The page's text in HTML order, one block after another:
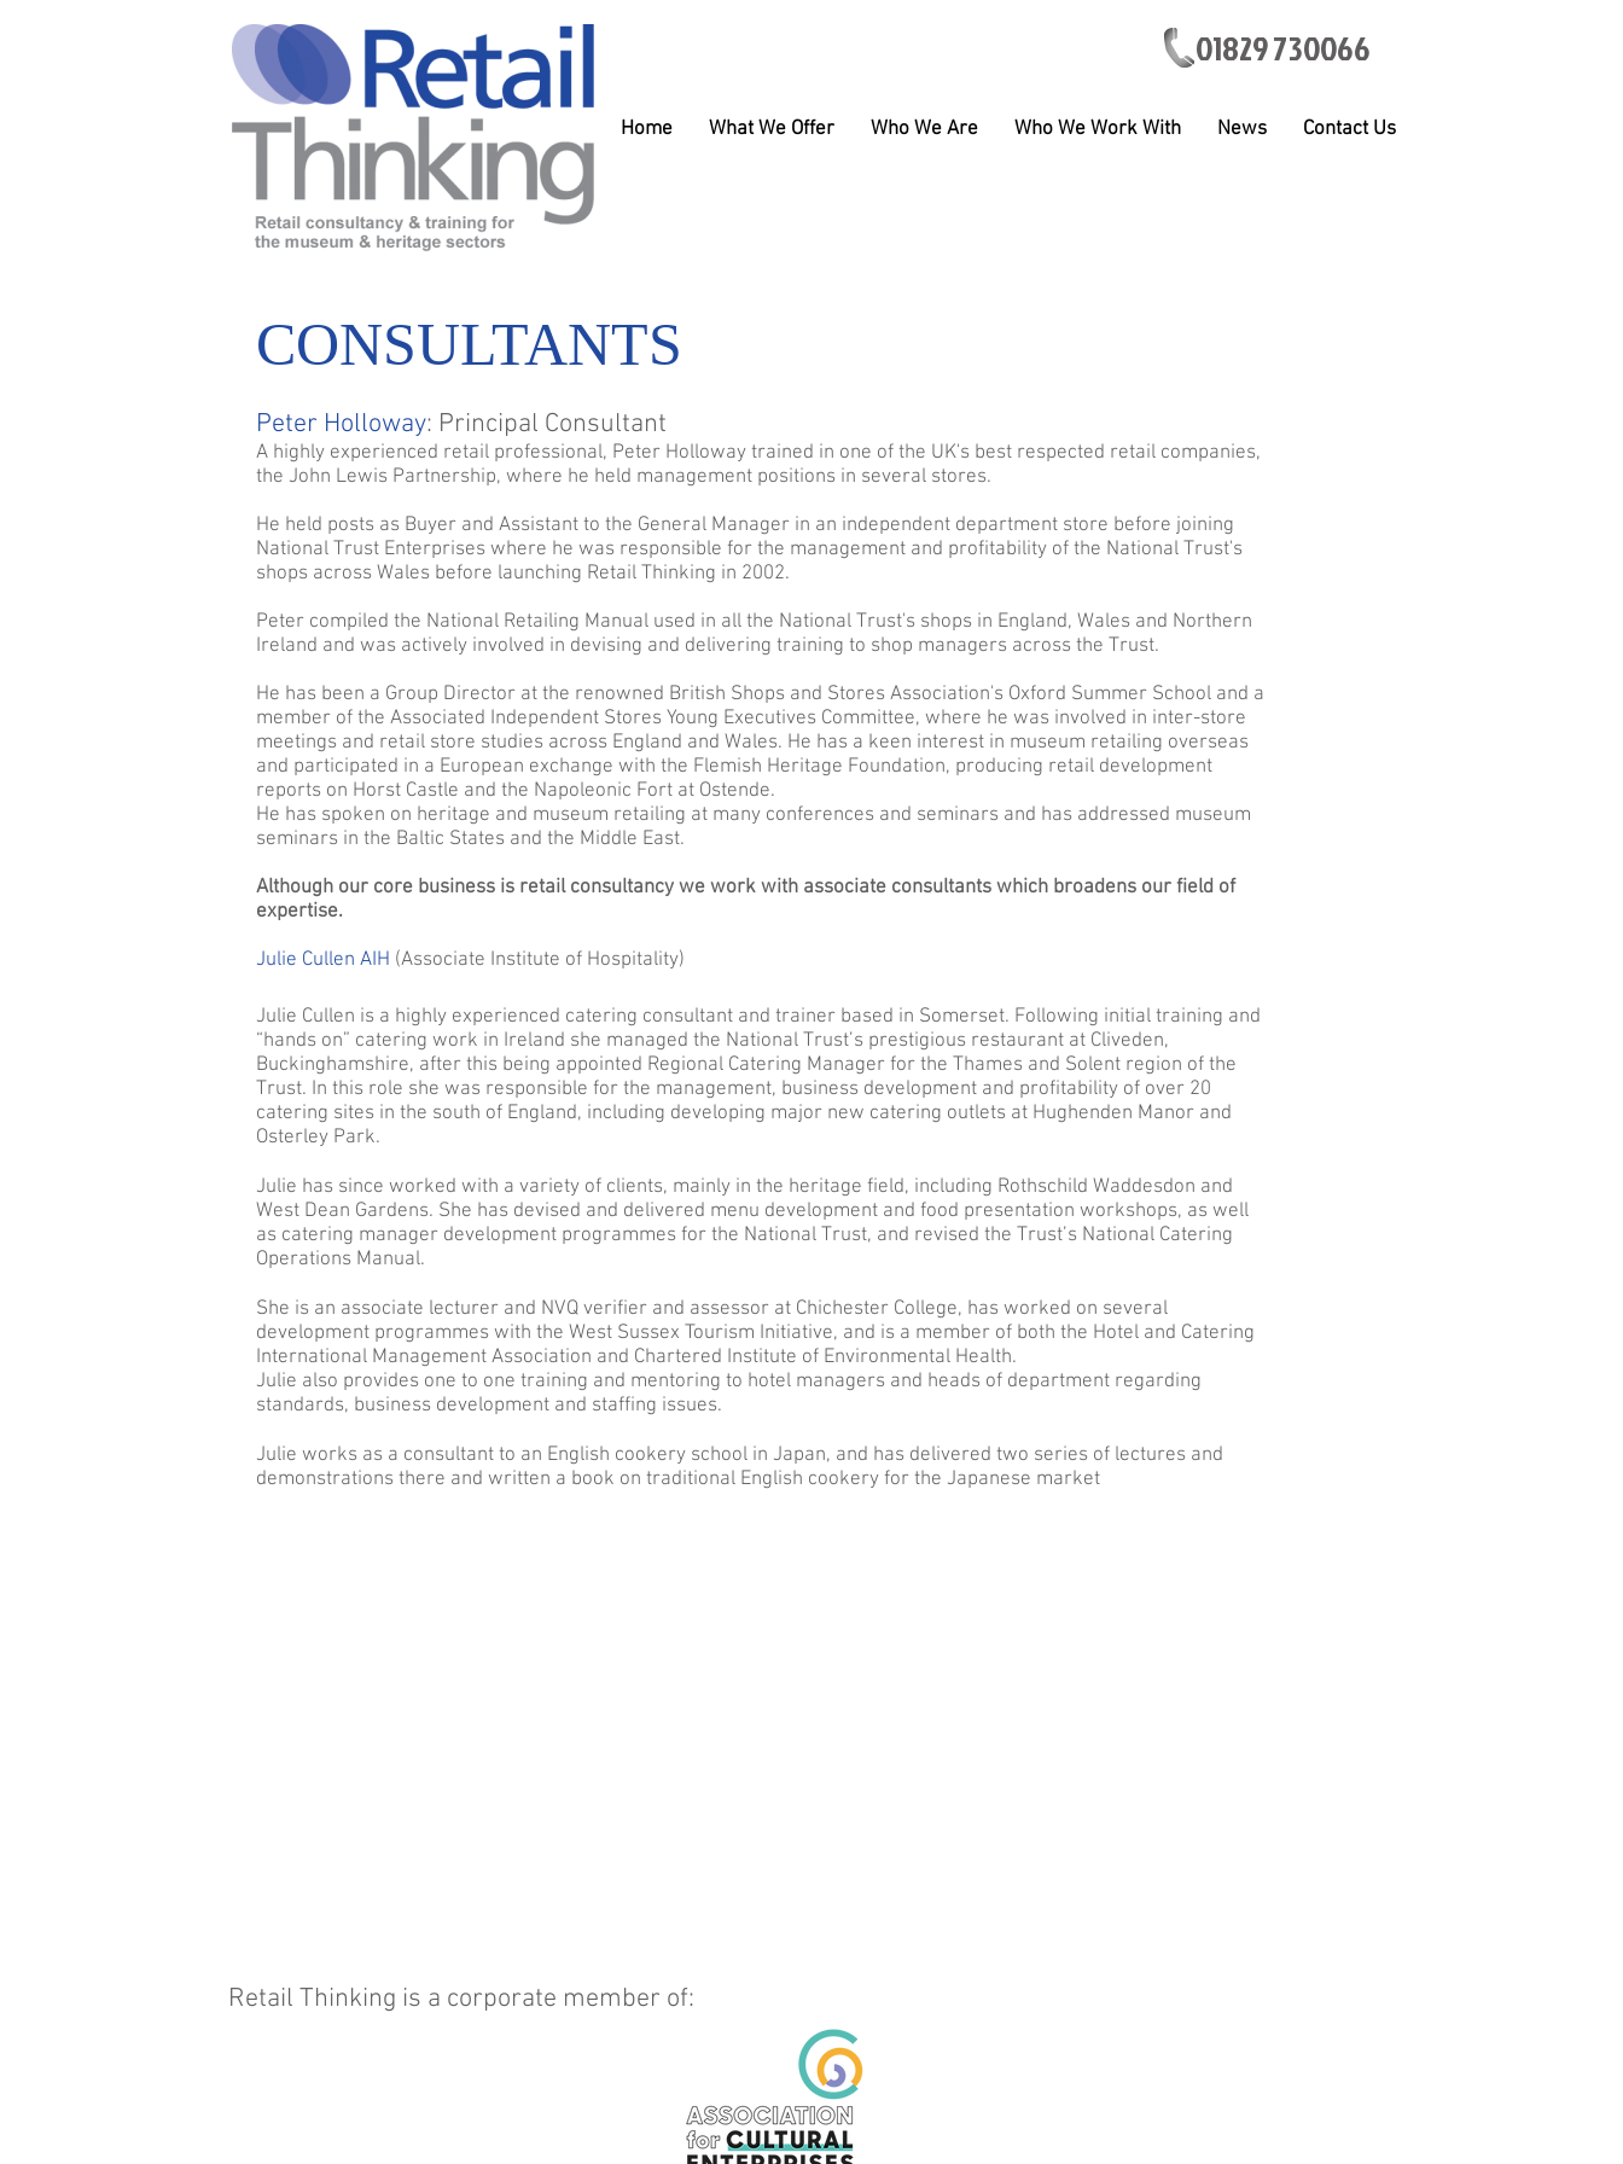
01829 730066
Home What We Offer Who We Are Who We Work With News Contact Us
CONSULTANTS
Peter Holloway: Principal Consultant
A highly experienced retail professional, Peter Holloway trained in one of the UK's best respected retail companies,
the John Lewis Partnership, where he held management positions in several stores.
He held posts as Buyer and Assistant to the General Manager in an independent department store before joining
National Trust Enterprises where he was responsible for the management and profitability of the National Trust's
shops across Wales before launching Retail Thinking in 2002.
Peter compiled the National Retailing Manual used in all the National Trust's shops in England, Wales and Northern
Ireland and was actively involved in devising and delivering training to shop managers across the Trust.
He has been a Group Director at the renowned British Shops and Stores Association's Oxford Summer School and a
member of the Associated Independent Stores Young Executives Committee, where he was involved in inter-store
meetings and retail store studies across England and Wales. He has a keen interest in museum retailing overseas
and participated in a European exchange with the Flemish Heritage Foundation, producing retail development
reports on Horst Castle and the Napoleonic Fort at Ostende.
He has spoken on heritage and museum retailing at many conferences and seminars and has addressed museum
seminars in the Baltic States and the Middle East.
Although our core business is retail consultancy we work with associate consultants which broadens our field of
expertise.
Julie Cullen AIH (Associate Institute of Hospitality)
Julie Cullen is a highly experienced catering consultant and trainer based in Somerset. Following initial training and
“hands on” catering work in Ireland she managed the National Trust’s prestigious restaurant at Cliveden,
Buckinghamshire, after this being appointed Regional Catering Manager for the Thames and Solent region of the
Trust. In this role she was responsible for the management, business development and profitability of over 20
catering sites in the south of England, including developing major new catering outlets at Hughenden Manor and
Osterley Park.
Julie has since worked with a variety of clients, mainly in the heritage field, including Rothschild Waddesdon and
West Dean Gardens. She has devised and delivered menu development and food presentation workshops, as well
as catering manager development programmes for the National Trust, and revised the Trust’s National Catering
Operations Manual.
She is an associate lecturer and NVQ verifier and assessor at Chichester College, has worked on several
development programmes with the West Sussex Tourism Initiative, and is a member of both the Hotel and Catering
International Management Association and Chartered Institute of Environmental Health.
Julie also provides one to one training and mentoring to hotel managers and heads of department regarding
standards, business development and staffing issues.
Julie works as a consultant to an English cookery school in Japan, and has delivered two series of lectures and
demonstrations there and written a book on traditional English cookery for the Japanese market
Retail Thinking is a corporate member of: